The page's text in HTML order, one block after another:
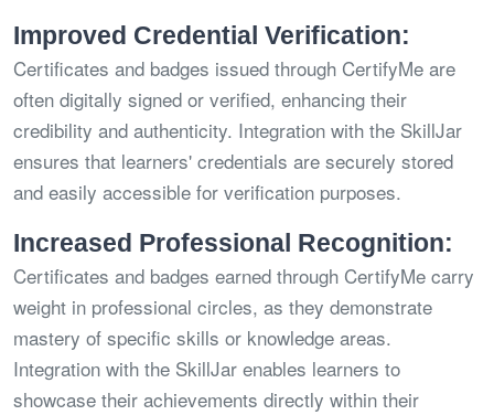
Improved Credential Verification:
Certificates and badges issued through CertifyMe are
often digitally signed or verified, enhancing their
credibility and authenticity. Integration with the SkillJar
ensures that learners' credentials are securely stored
and easily accessible for verification purposes.
Increased Professional Recognition:
Certificates and badges earned through CertifyMe carry
weight in professional circles, as they demonstrate
mastery of specific skills or knowledge areas.
Integration with the SkillJar enables learners to
showcase their achievements directly within their